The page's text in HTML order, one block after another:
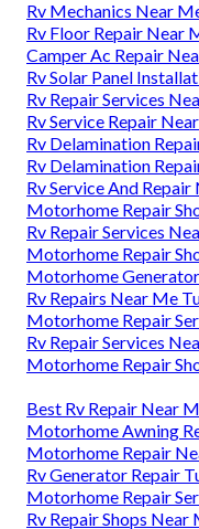
Rv Mechanics Near
Rv Floor Repair Near
Camper Ac Repair
Rv Solar Panel
Rv Repair Services
Rv Service Repair
Rv Delamination
Rv Delamination
Rv Service And
Motorhome Repair
Rv Repair Services
Motorhome Repair
Motorhome
Rv Repairs Near Me
Motorhome Repair
Rv Repair Services
Motorhome Repair
Best Rv Repair Near
Motorhome Awning
Motorhome Repair
Rv Generator Repair
Motorhome Repair
Rv Repair Shops